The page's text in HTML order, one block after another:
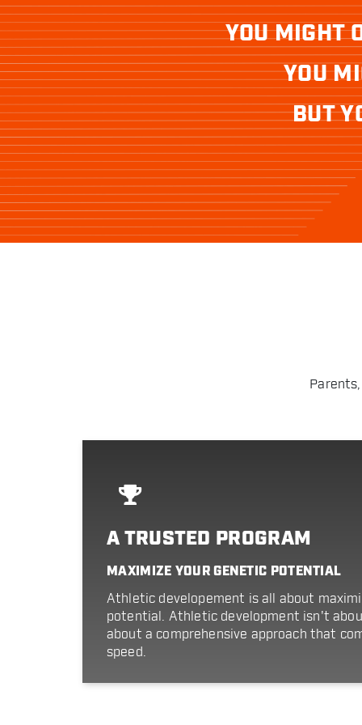
YOU MIGHT
YOU
BUT
A TRUSTED PROGRAM
MAXIMIZE YOUR GENETIC POTENTIAL
Athletic developement is all about
potential. Athletic development isn't
about a comprehensive approach that
speed.